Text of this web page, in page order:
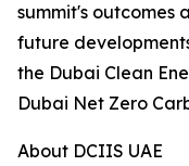
summit's outcomes
future
the Dubai Clean
Dubai Net Zero
About DCIIS UAE